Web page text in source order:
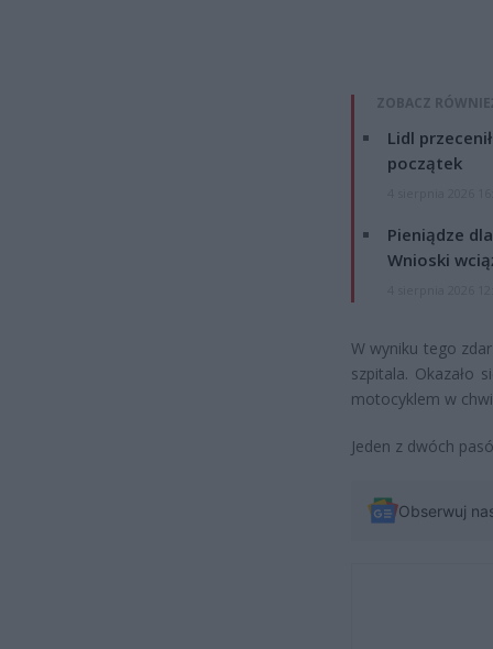
ZOBACZ
Lidl
początek
Pieniądze
Wnioski
W wyniku tego
szpitala. Okazało
motocyklem w
Jeden z dwóch
Obserwuj